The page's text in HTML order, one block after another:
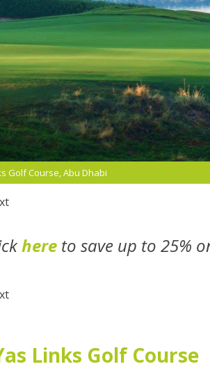
Golf Course, Abu Dhabi
here to save up to 25%
Links Golf Course